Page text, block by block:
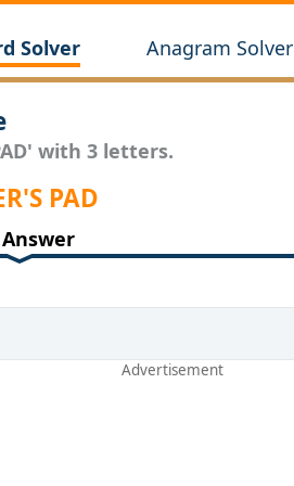
Solver Anagram Solver
with 3 letters.
PAD
Answer